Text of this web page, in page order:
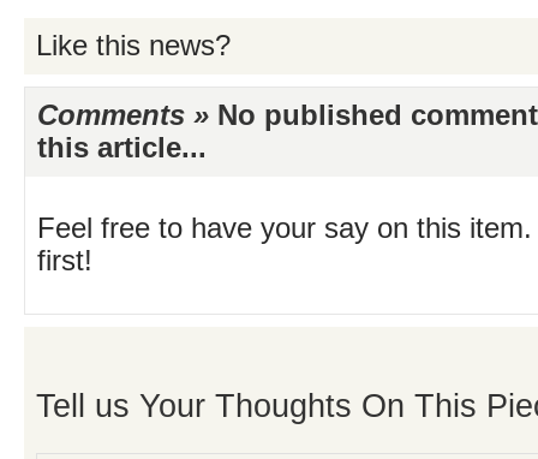
Like this news?
Comments » No published
this article...
Feel free to have your say on this
first!
Tell us Your Thoughts On This